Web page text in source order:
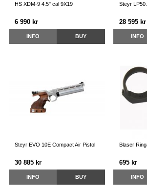
HS XDM-9 4.5" cal 9X19
6 990 kr
INFO BUY
Steyr LP50
28 595 kr
INFO
Steyr EVO 10E Compact Air Pistol
30 885 kr
INFO BUY
Blaser
695 kr
INFO